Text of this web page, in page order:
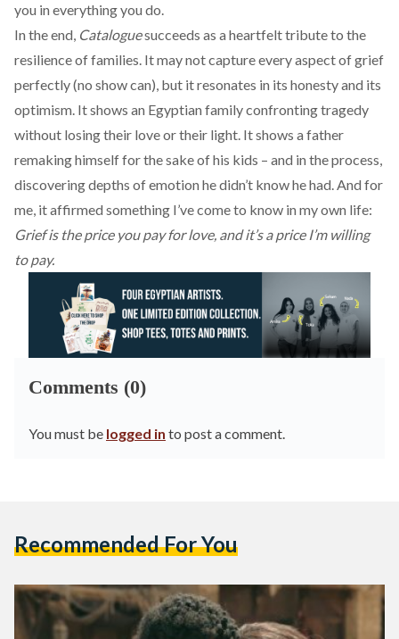
you in everything you do.
In the end, Cataloguesucceeds as a heartfelt tribute to the
resilience of families. It may not capture every aspect of grief
perfectly (no show can), but it resonates in its honesty and its
optimism. It shows an Egyptian family confronting tragedy
without losing their love or their light. It shows a father
remaking himself for the sake of his kids – and in the process,
discovering depths of emotion he didn’t know he had. And for
me, it affirmed something I’ve come to know in my own life:
Grief is the price you pay for love, and it’s a price I’m willing
to pay.
Comments (0)
You must be logged in to post a comment.
Recommended For You